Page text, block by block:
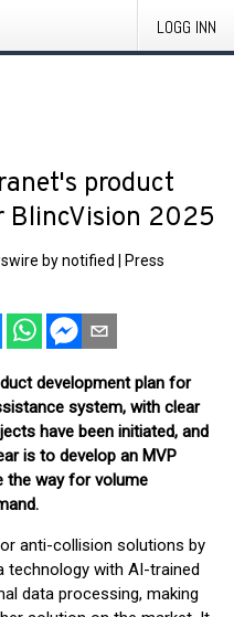
LOGG INN
product
BlincVision 2025
by notified
Press
development plan for
system, with clear
have been initiated, and
is to develop an MVP
the way for volume
anti-collision solutions by
technology with AI-trained
data processing, making